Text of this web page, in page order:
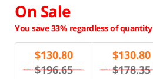
On Sale
You save 33% regardless of quantity
$130.80
$196.65
$130.80
$178.35